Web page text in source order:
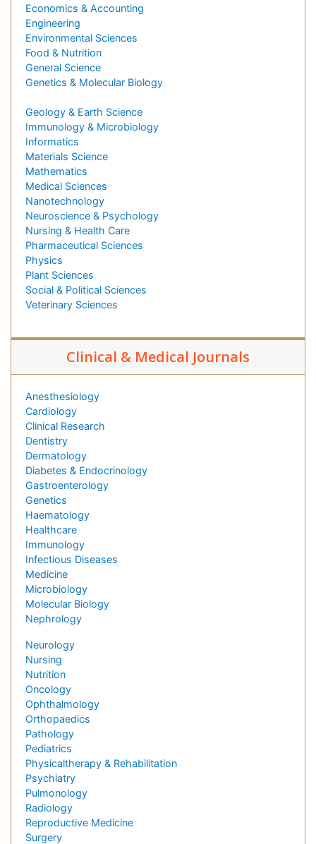
Economics & Accounting
Engineering
Environmental Sciences
Food & Nutrition
General Science
Genetics & Molecular Biology
Geology & Earth Science
Immunology & Microbiology
Informatics
Materials Science
Mathematics
Medical Sciences
Nanotechnology
Neuroscience & Psychology
Nursing & Health Care
Pharmaceutical Sciences
Physics
Plant Sciences
Social & Political Sciences
Veterinary Sciences
Clinical & Medical Journals
Anesthesiology
Cardiology
Clinical Research
Dentistry
Dermatology
Diabetes & Endocrinology
Gastroenterology
Genetics
Haematology
Healthcare
Immunology
Infectious Diseases
Medicine
Microbiology
Molecular Biology
Nephrology
Neurology
Nursing
Nutrition
Oncology
Ophthalmology
Orthopaedics
Pathology
Pediatrics
Physicaltherapy & Rehabilitation
Psychiatry
Pulmonology
Radiology
Reproductive Medicine
Surgery